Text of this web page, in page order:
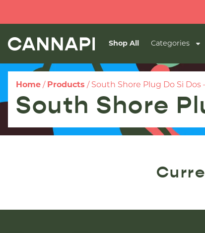
Shop All Categories
Home / Products / South Shore Plug Do Si Dos
South Shore